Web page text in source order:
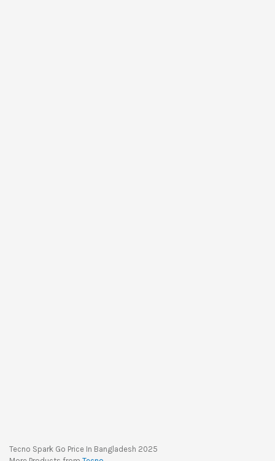
Tecno Spark Go Price In Bangladesh 2025